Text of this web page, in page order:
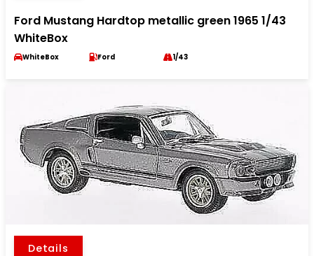
Ford Mustang Hardtop metallic green 1965 1/43
WhiteBox
WhiteBox Ford 1/43
Details